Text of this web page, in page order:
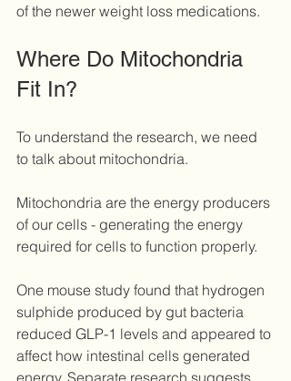
of the newer weight loss medications.
Where Do Mitochondria
Fit In?
To understand the research, we need
to talk about mitochondria.
Mitochondria are the energy producers
of our cells - generating the energy
required for cells to function properly.
One mouse study found that hydrogen
sulphide produced by gut bacteria
reduced GLP-1 levels and appeared to
affect how intestinal cells generated